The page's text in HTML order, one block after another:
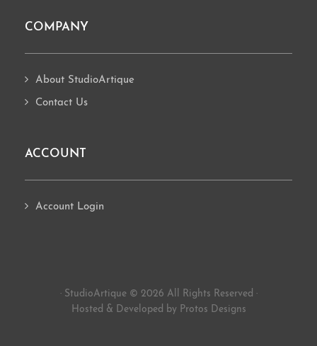
COMPANY
About StudioArtique
Contact Us
ACCOUNT
Account Login
· StudioArtique © 2026 All Rights Reserved ·
Hosted & Developed by Protos Designs